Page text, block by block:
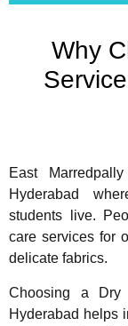
Why
East
Hyderabad
students live.
care services for
delicate fabrics.
Choosing a Dry
Hyderabad helps